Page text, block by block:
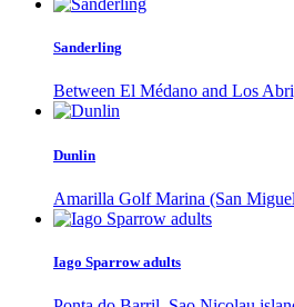
Sanderling
Between El Médano and Los
Dunlin
Amarilla Golf Marina (San
Iago Sparrow adults